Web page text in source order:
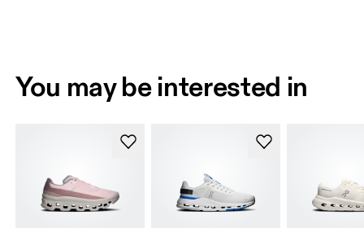
You may be interested in